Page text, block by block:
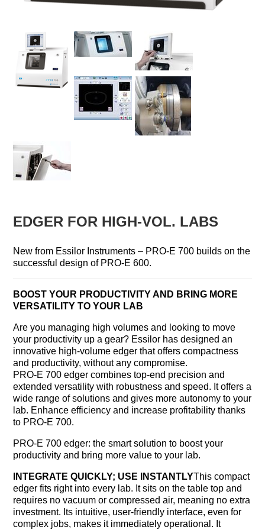
EDGER FOR HIGH-VOL. LABS
New from Essilor Instruments – PRO-E 700 builds on the
successful design of PRO-E 600.
BOOST YOUR PRODUCTIVITY AND BRING MORE
VERSATILITY TO YOUR LAB
Are you managing high volumes and looking to move
your productivity up a gear? Essilor has designed an
innovative high-volume edger that offers compactness
and productivity, without any compromise.
PRO-E 700 edger combines top-end precision and
extended versatility with robustness and speed. It offers a
wide range of solutions and gives more autonomy to your
lab. Enhance efficiency and increase profitability thanks
to PRO-E 700.
PRO-E 700 edger: the smart solution to boost your
productivity and bring more value to your lab.
INTEGRATE QUICKLY; USE INSTANTLYThis compact
edger fits right into every lab. It sits on the table top and
requires no vacuum or compressed air, meaning no extra
investment. Its intuitive, user-friendly interface, even for
complex jobs, makes it immediately operational. It